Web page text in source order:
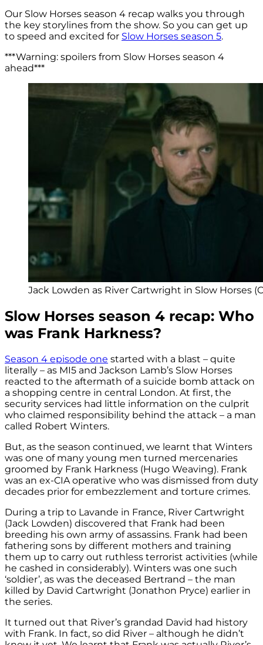
Our Slow Horses season 4 recap walks you through
the key storylines from the show. So you can get up
to speed and excited for Slow Horses season 5.
***Warning: spoilers from Slow Horses season 4
ahead***
Jack Lowden as River Cartwright in Slow Horses
Slow Horses season 4 recap: Who
was Frank Harkness?
Season 4 episode one started with a blast – quite
literally – as MI5 and Jackson Lamb’s Slow Horses
reacted to the aftermath of a suicide bomb attack on
a shopping centre in central London. At first, the
security services had little information on the culprit
who claimed responsibility behind the attack – a man
called Robert Winters.
But, as the season continued, we learnt that Winters
was one of many young men turned mercenaries
groomed by Frank Harkness (Hugo Weaving). Frank
was an ex-CIA operative who was dismissed from duty
decades prior for embezzlement and torture crimes.
During a trip to Lavande in France, River Cartwright
(Jack Lowden) discovered that Frank had been
breeding his own army of assassins. Frank had been
fathering sons by different mothers and training
them up to carry out ruthless terrorist activities (while
he cashed in considerably). Winters was one such
‘soldier’, as was the deceased Bertrand – the man
killed by David Cartwright (Jonathon Pryce) earlier in
the series.
It turned out that River’s grandad David had history
with Frank. In fact, so did River – although he didn’t